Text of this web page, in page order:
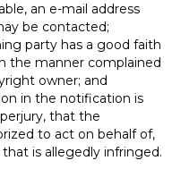
an e-mail address
be contacted;
party has a good faith
the manner complained
owner; and
in the notification is
that the
to act on behalf of,
is allegedly infringed.